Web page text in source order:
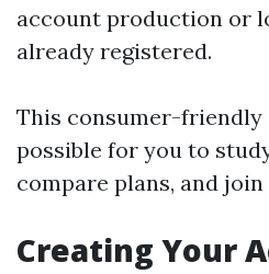
account production or
already registered.
This consumer-
possible for you to
compare plans, and join
Creating Your